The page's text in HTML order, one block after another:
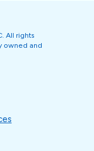
All rights
owned and